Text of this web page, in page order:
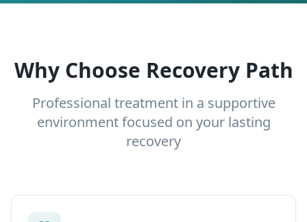
Why Choose Recovery Path
Professional treatment in a supportive
environment focused on your lasting
recovery